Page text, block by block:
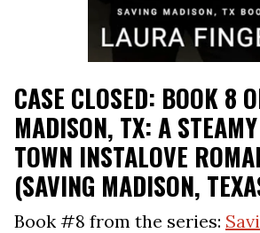
CASE CLOSED: BOOK 8
MADISON, TX: A
TOWN INSTALOVE
(SAVING MADISON,
Book #8 from the series: